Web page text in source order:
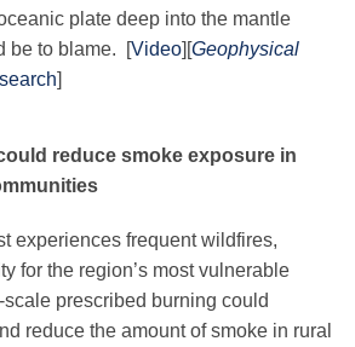
plate deep into the mantle
be to blame. [Video][Geophysical
]
reduce smoke exposure in
experiences frequent wildfires,
for the region’s most vulnerable
prescribed burning could
reduce the amount of smoke in rural